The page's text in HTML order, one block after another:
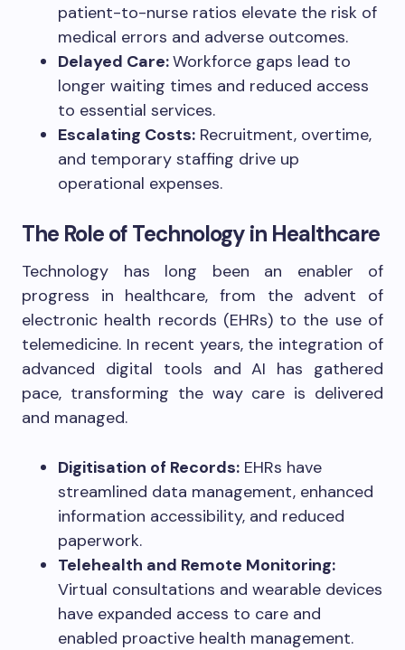
patient-to-nurse ratios elevate the risk of
medical errors and adverse outcomes.
Delayed Care:Workforce gaps lead to
longer waiting times and reduced access
to essential services.
Escalating Costs: Recruitment, overtime,
and temporary staffing drive up
operational expenses.
The Role of Technology in Healthcare
Technology has long been an enabler of
progress in healthcare, from the advent of
electronic health records (EHRs) to the use of
telemedicine. In recent years, the integration of
advanced digital tools and AI has gathered
pace, transforming the way care is delivered
and managed.
Digitisation of Records: EHRs have
streamlined data management, enhanced
information accessibility, and reduced
paperwork.
Telehealth and Remote Monitoring:
Virtual consultations and wearable devices
have expanded access to care and
enabled proactive health management.